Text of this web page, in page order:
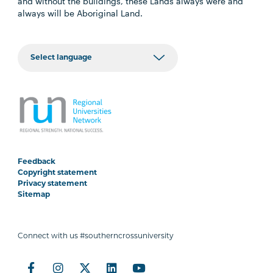
always will be Aboriginal Land.
Feedback
Copyright statement
Privacy statement
Sitemap
Connect with us #southerncrossuniversity